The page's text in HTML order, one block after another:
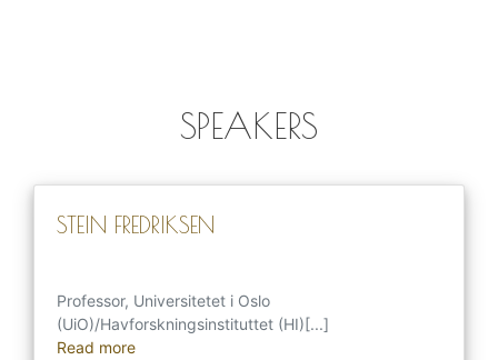
SPEAKERS
STEIN FREDRIKSEN
Professor, Universitetet i Oslo
(UiO)/Havforskningsinstituttet (HI)[...]
Read more